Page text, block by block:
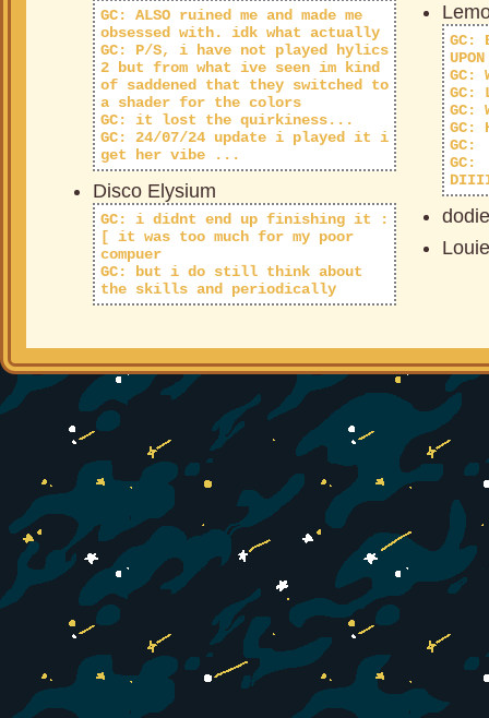
GC: ALSO ruined me and made me
obsessed with. idk what actually
GC: P/S, i have not played hylics
2 but from what ive seen im kind
of saddened that they switched to
a shader for the colors
GC: it lost the quirkiness...
GC: 24/07/24 update i played it i
get her vibe ...
Disco Elysium
GC: i didnt end up finishing it :
[ it was too much for my poor
compuer
GC: but i do still think about
the skills and periodically
GC:
GC:
GC:
GC:
GC:
GC:
GC:
dodie